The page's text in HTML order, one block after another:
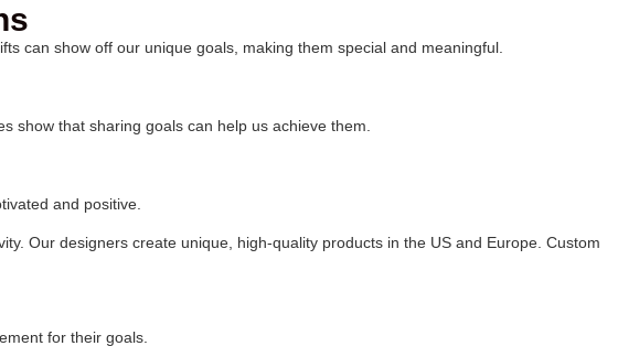
can show off our unique goals, making them special and meaningful.
show that sharing goals can help us achieve them.
and positive.
Our designers create unique, high-quality products in the US and Europe. Custom
for their goals.